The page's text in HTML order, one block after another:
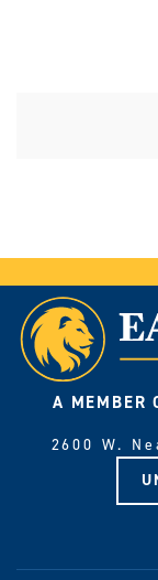
A MEMBER
2600 W.